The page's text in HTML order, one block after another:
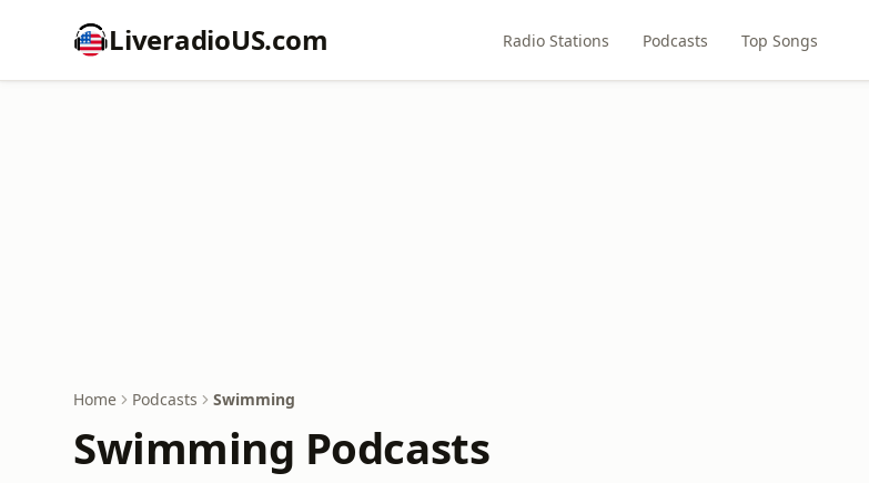
LiveradioUS.com Radio Stations Podcasts Top Songs
Home Podcasts Swimming
Swimming Podcasts